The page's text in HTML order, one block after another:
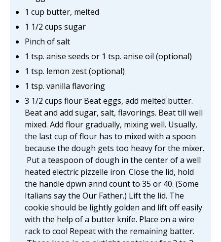
1 cup butter, melted
1 1/2 cups sugar
Pinch of salt
1 tsp. anise seeds or 1 tsp. anise oil (optional)
1 tsp. lemon zest (optional)
1 tsp. vanilla flavoring
3 1/2 cups flour Beat eggs, add melted butter.
Beat and add sugar, salt, flavorings. Beat till well
mixed. Add flour gradually, mixing well. Usually,
the last cup of flour has to mixed with a spoon
because the dough gets too heavy for the mixer.
Put a teaspoon of dough in the center of a well
heated electric pizzelle iron. Close the lid, hold
the handle dpwn annd count to 35 or 40. (Some
Italians say the Our Father.) Lift the lid. The
cookie should be lightly golden and lift off easily
with the help of a butter knife. Place on a wire
rack to cool Repeat with the remaining batter.